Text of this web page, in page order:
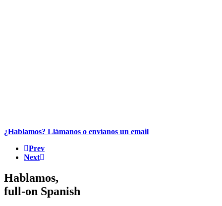
¿Hablamos? Llámanos o envíanos un email
Prev
Next
Hablamos,
full-on Spanish